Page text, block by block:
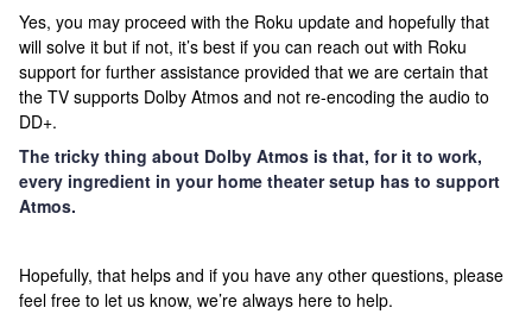
Yes, you may proceed with the Roku update and hopefully that
will solve it but if not, it’s best if you can reach out with Roku
support for further assistance provided that we are certain that
the TV supports Dolby Atmos and not re-encoding the audio to
DD+.
The tricky thing about Dolby Atmos is that, for it to work,
every ingredient in your home theater setup has to support
Atmos.
Hopefully, that helps and if you have any other questions, please
feel free to let us know, we’re always here to help.